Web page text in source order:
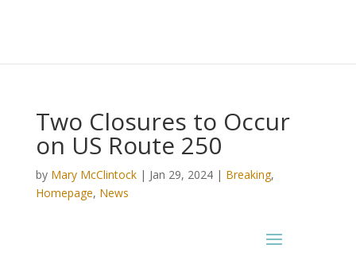
Two Closures to Occur
on US Route 250
by Mary McClintock| Jan 29, 2024| Breaking,
Homepage, News